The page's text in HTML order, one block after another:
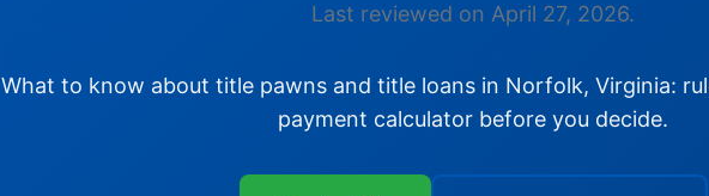
Last reviewed on April 27, 2026.
What to know about title pawns and title loans in Norfolk, Virginia:
payment calculator before you decide.